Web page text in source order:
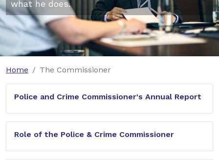
what he does.
Home The Commissioner
Police and Crime Commissioner's Annual Report
Role of the Police & Crime Commissioner